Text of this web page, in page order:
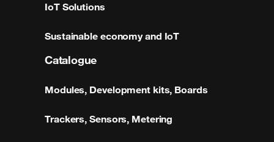
IoT Solutions
Sustainable economy and IoT
Catalogue
Modules, Development kits, Boards
Trackers, Sensors, Metering